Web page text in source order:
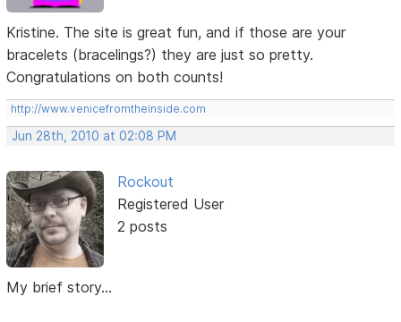
Kristine. The site is great fun, and if those are your
bracelets (bracelings?) they are just so pretty.
Congratulations on both counts!
http://www.venicefromtheinside.com
Jun 28th, 2010 at 02:08 PM
Rockout
Registered User
2 posts
My brief story...